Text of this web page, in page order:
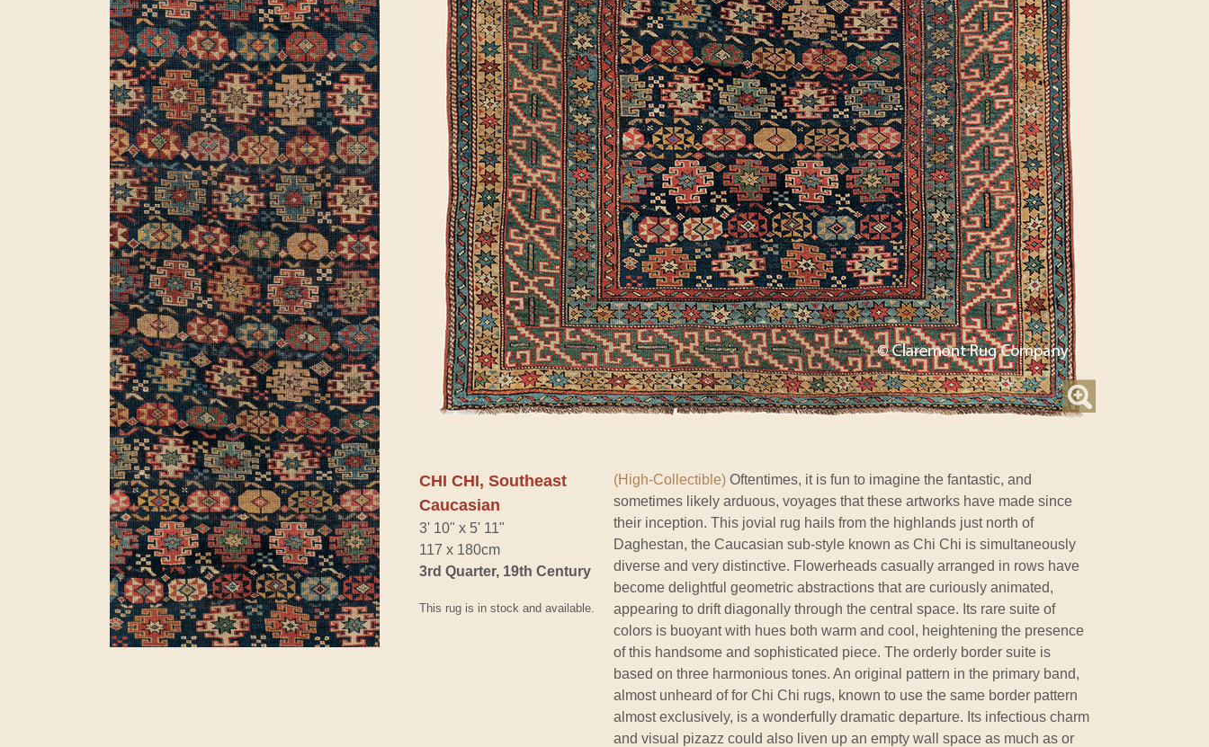
CHI CHI, Southeast
Caucasian
3' 10" x 5' 11"
117 x 180cm
3rd Quarter, 19th Century
This rug is in stock and available.
(High-Collectible) Oftentimes, it is fun to imagine the fantastic, and
sometimes likely arduous, voyages that these artworks have made since
their inception. This jovial rug hails from the highlands just north of
Daghestan, the Caucasian sub-style known as Chi Chi is simultaneously
diverse and very distinctive. Flowerheads casually arranged in rows have
become delightful geometric abstractions that are curiously animated,
appearing to drift diagonally through the central space. Its rare suite of
colors is buoyant with hues both warm and cool, heightening the presence
of this handsome and sophisticated piece. The orderly border suite is
based on three harmonious tones. An original pattern in the primary band,
almost unheard of for Chi Chi rugs, known to use the same border pattern
almost exclusively, is a wonderfully dramatic departure. Its infectious charm
and visual pizazz could also liven up an empty wall space as much as or